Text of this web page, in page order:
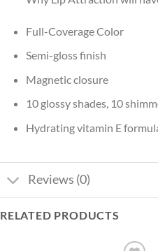
Full-Coverage Color
Semi-gloss finish
Magnetic closure
10 glossy shades, 10
Hydrating vitamin E
Reviews (0)
RELATED PRODUCTS